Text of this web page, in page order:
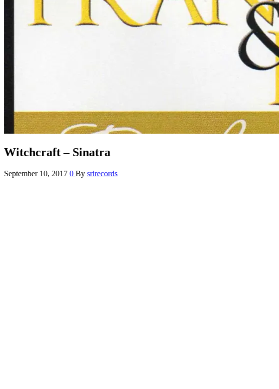
Witchcraft – Sinatra
September 10, 2017 0 By srirecords